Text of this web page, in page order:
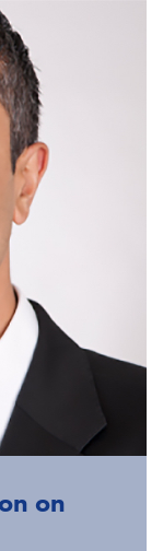
on